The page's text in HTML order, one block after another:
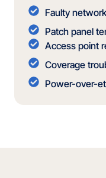
Faulty
Patch panel
Access point
Coverage
Power-over-